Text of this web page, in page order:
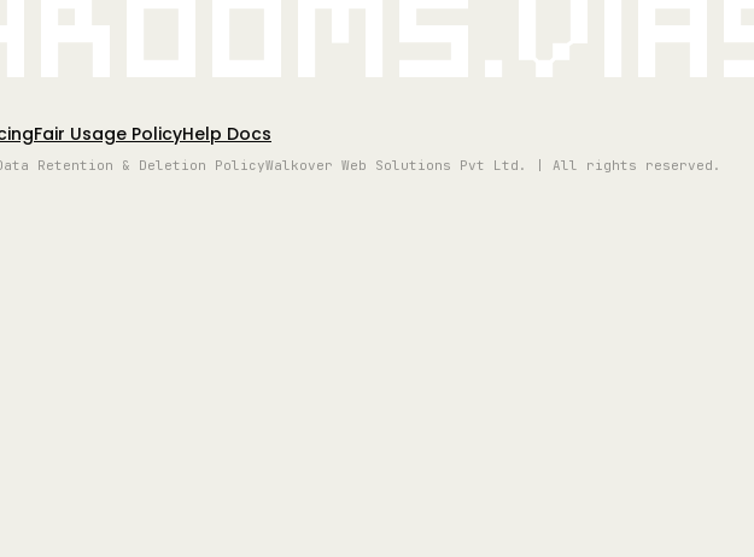
Fair Usage PolicyHelp Docs
Retention & Deletion PolicyWalkover Web Solutions Pvt Ltd. | All rights reserved.